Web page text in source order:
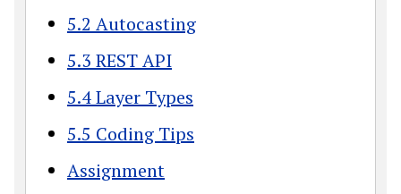
5.2 Autocasting
5.3 REST API
5.4 Layer Types
5.5 Coding Tips
Assignment